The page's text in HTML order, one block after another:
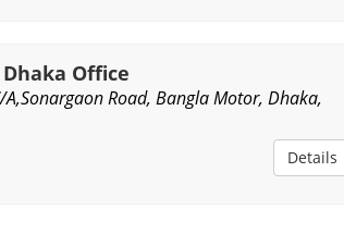
Office
Road, Bangla Motor, Dhaka,
Details